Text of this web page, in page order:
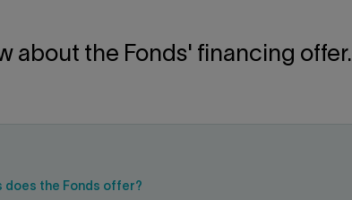
about the Fonds' financing offer.
does the Fonds offer?